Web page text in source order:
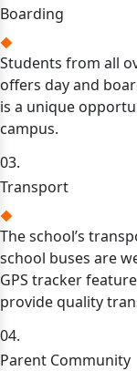
Boarding
Students from all
offers day and
is a unique
campus.
03.
Transport
The school’s
school buses are
GPS tracker
provide quality
04.
Parent Community